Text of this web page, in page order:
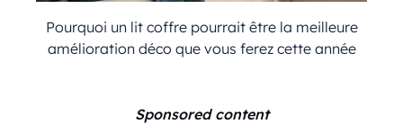
Pourquoi un lit coffre pourrait être la meilleure
amélioration déco que vous ferez cette année
Sponsored content